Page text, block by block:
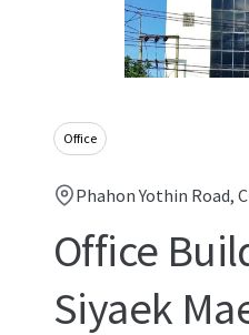
Office
Phahon Yothin Road,
Office
Siyaek